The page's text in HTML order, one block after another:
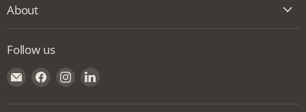
About
Follow us
Email
Griff
Building
Find
us
on
Find
us
on
Find
on